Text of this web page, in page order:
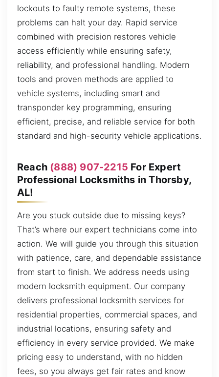
lockouts to faulty remote systems, these
problems can halt your day. Rapid service
combined with precision restores vehicle
access efficiently while ensuring safety,
reliability, and professional handling. Modern
tools and proven methods are applied to
vehicle systems, including smart and
transponder key programming, ensuring
efficient, precise, and reliable service for both
standard and high-security vehicle applications.
Reach (888) 907-2215 For Expert
Professional Locksmiths in Thorsby,
AL!
Are you stuck outside due to missing keys?
That’s where our expert technicians come into
action. We will guide you through this situation
with patience, care, and dependable assistance
from start to finish. We address needs using
modern locksmith equipment. Our company
delivers professional locksmith services for
residential properties, commercial spaces, and
industrial locations, ensuring safety and
efficiency in every service provided. We make
pricing easy to understand, with no hidden
fees, so you always get fair rates and know